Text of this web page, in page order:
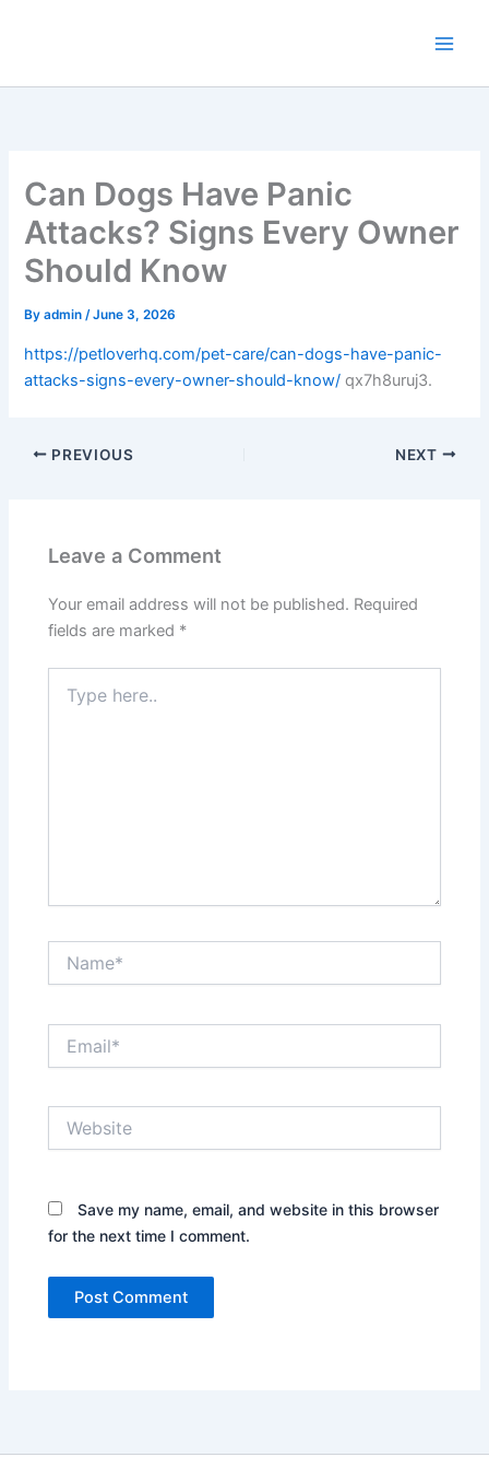
Can Dogs Have Panic
Attacks? Signs Every Owner
Should Know
Byadmin/June 3, 2026
https://petloverhq.com/pet-care/can-dogs-have-panic-
attacks-signs-every-owner-should-know/ qx7h8uruj3.
PREVIOUS NEXT
Leave a Comment
Your email address will not be published. Required
fields are marked *
here..
Save my name, email, and website in this browser
for the next time I comment.